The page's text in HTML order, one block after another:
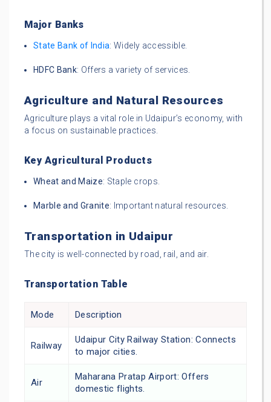
Major Banks
State Bank of India: Widely accessible.
HDFC Bank: Offers a variety of services.
Agriculture and Natural Resources
Agriculture plays a vital role in Udaipur’s economy, with
a focus on sustainable practices.
Key Agricultural Products
Wheat and Maize: Staple crops.
Marble and Granite: Important natural resources.
Transportation in Udaipur
The city is well-connected by road, rail, and air.
Transportation Table
Mode Description
Railway
Udaipur City Railway Station: Connects
to major cities.
Air
Maharana Pratap Airport: Offers
domestic flights.